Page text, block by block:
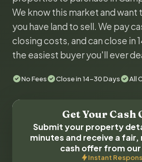
We know this market and want
you have land to sell. We pay
closing costs, and can close in
the easiest buyer you'll ever
No Fees Close in 14-30 Days All
Get Your Cash
Submit your property
minutes and receive a
cash offer from
Instant